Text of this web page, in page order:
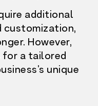
additional
customization,
However,
a tailored
unique